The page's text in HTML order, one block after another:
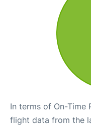
In terms of On-Time
flight data from the